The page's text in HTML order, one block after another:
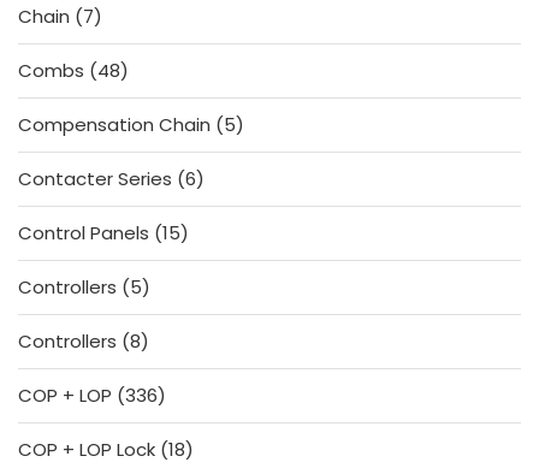
Chain
77
products
Combs
4848
products
Compensation Chain
55
products
Contacter Series 66
products
Control Panels 1515
products
Controllers
55
products
Controllers 88
products
COP + LOP 336336
products
COP + LOP Lock 1818